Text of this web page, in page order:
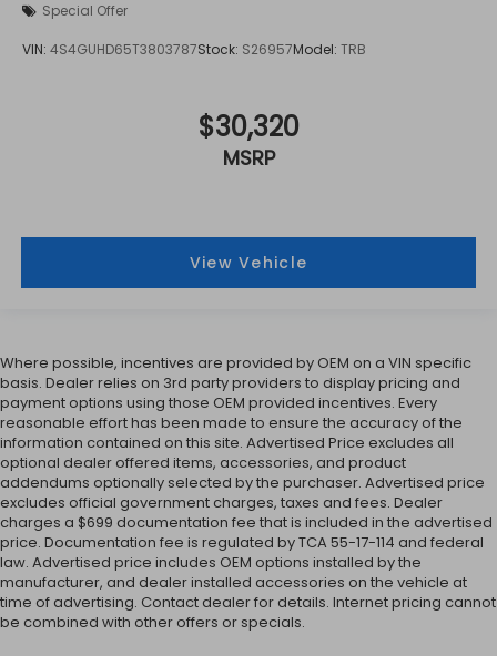
Special Offer
VIN: 4S4GUHD65T3803787Stock: S26957Model: TRB
$30,320
MSRP
View Vehicle
Where possible, incentives are provided by OEM on a VIN specific
basis. Dealer relies on 3rd party providers to display pricing and
payment options using those OEM provided incentives. Every
reasonable effort has been made to ensure the accuracy of the
information contained on this site. Advertised Price excludes all
optional dealer offered items, accessories, and product
addendums optionally selected by the purchaser. Advertised price
excludes official government charges, taxes and fees. Dealer
charges a $699 documentation fee that is included in the advertised
price. Documentation fee is regulated by TCA 55-17-114 and federal
law. Advertised price includes OEM options installed by the
manufacturer, and dealer installed accessories on the vehicle at
time of advertising. Contact dealer for details. Internet pricing cannot
be combined with other offers or specials.